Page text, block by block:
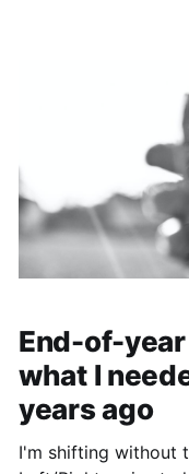
End-of-
what I
years ago
I'm shifting without